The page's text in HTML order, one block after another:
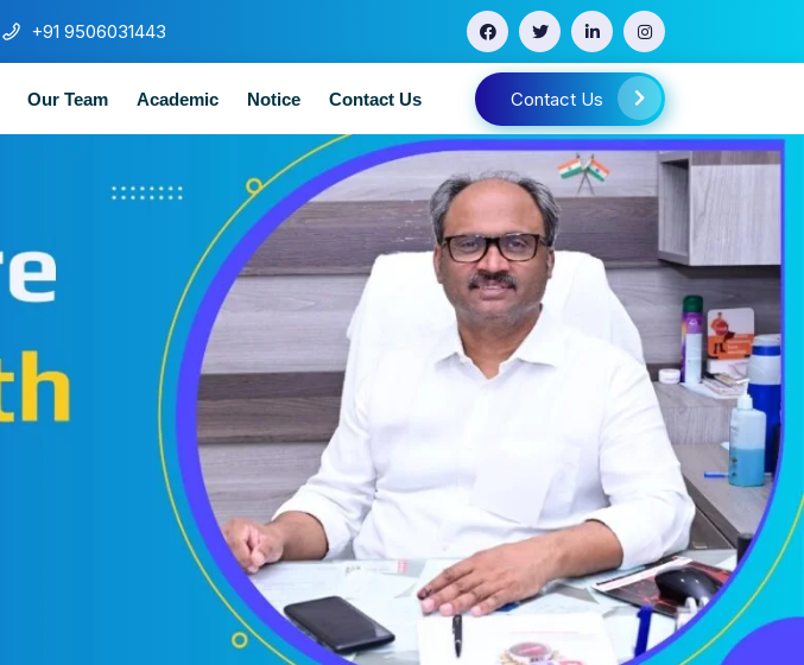
+91 9506031443
Our Team Academic Notice Contact Us Contact Us